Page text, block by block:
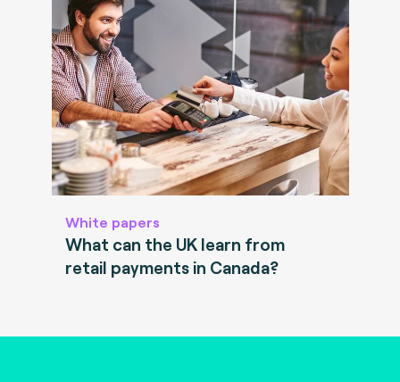
White papers
What can the UK learn from
retail payments in Canada?